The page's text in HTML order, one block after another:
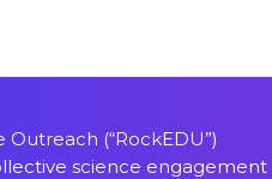
Outreach (“RockEDU”)
science engagement